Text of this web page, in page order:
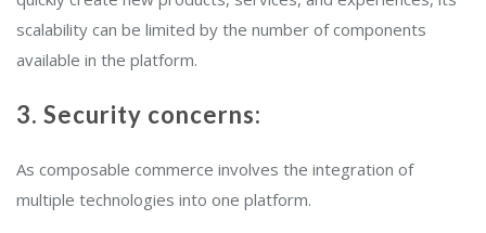
scalability can be limited by the number of components
available in the platform.
3. Security concerns:
As composable commerce involves the integration of
multiple technologies into one platform.